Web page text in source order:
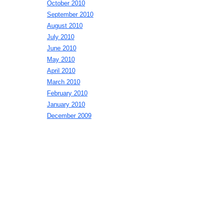
October 2010
September 2010
August 2010
July 2010
June 2010
May 2010
April 2010
March 2010
February 2010
January 2010
December 2009